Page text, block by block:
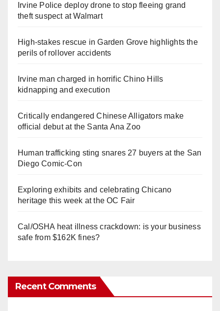
Irvine Police deploy drone to stop fleeing grand
theft suspect at Walmart
High-stakes rescue in Garden Grove highlights the
perils of rollover accidents
Irvine man charged in horrific Chino Hills
kidnapping and execution
Critically endangered Chinese Alligators make
official debut at the Santa Ana Zoo
Human trafficking sting snares 27 buyers at the San
Diego Comic-Con
Exploring exhibits and celebrating Chicano
heritage this week at the OC Fair
Cal/OSHA heat illness crackdown: is your business
safe from $162K fines?
Recent Comments